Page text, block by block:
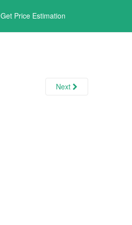
Get Price Estimation
Next